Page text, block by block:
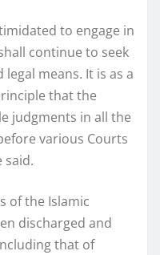
to engage in
continue to seek
means. It is as a
that the
judgments in all the
various Courts
said.
of the Islamic
discharged and
that of